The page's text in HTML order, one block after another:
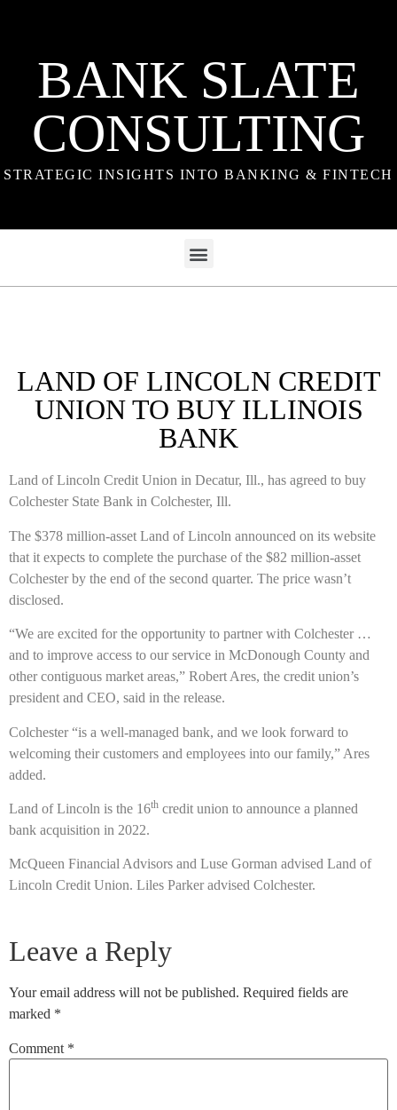
BANK SLATE
CONSULTING
STRATEGIC INSIGHTS INTO BANKING & FINTECH
LAND OF LINCOLN CREDIT
UNION TO BUY ILLINOIS
BANK
Land of Lincoln Credit Union in Decatur, Ill., has agreed to buy
Colchester State Bank in Colchester, Ill.
The $378 million-asset Land of Lincoln announced on its website
that it expects to complete the purchase of the $82 million-asset
Colchester by the end of the second quarter. The price wasn’t
disclosed.
“We are excited for the opportunity to partner with Colchester …
and to improve access to our service in McDonough County and
other contiguous market areas,” Robert Ares, the credit union’s
president and CEO, said in the release.
Colchester “is a well-managed bank, and we look forward to
welcoming their customers and employees into our family,” Ares
added.
Land of Lincoln is the 16th credit union to announce a planned
bank acquisition in 2022.
McQueen Financial Advisors and Luse Gorman advised Land of
Lincoln Credit Union. Liles Parker advised Colchester.
Leave a Reply
Your email address will not be published. Required fields are
marked *
Comment *